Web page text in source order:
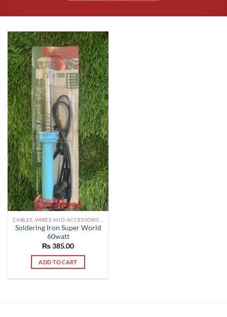
Soldering Iron Super World
60watt
₨385.00
ADD TO CART